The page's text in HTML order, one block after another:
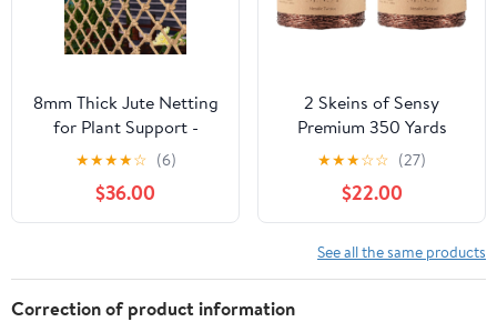
8mm Thick Jute Netting
for Plant Support -
Natural Hemp Trellis
Twine, Decorative Grid
Rail Sports Bar &
Container Ceiling
5m)
★★★★☆ (6)
$36.00
2 Skeins of Sensy
Premium 350 Yards
Metallic Twisted Twine
Cord (Copper)
★★★☆☆ (27)
$22.00
See all the same products
Correction of product information